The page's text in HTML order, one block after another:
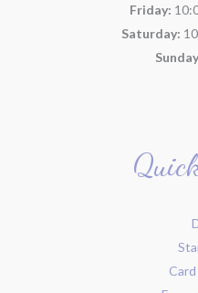
Friday:
Saturday: